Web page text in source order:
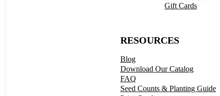
Gift Cards
RESOURCES
Blog
Download Our Catalog
FAQ
Seed Counts & Planting Guide